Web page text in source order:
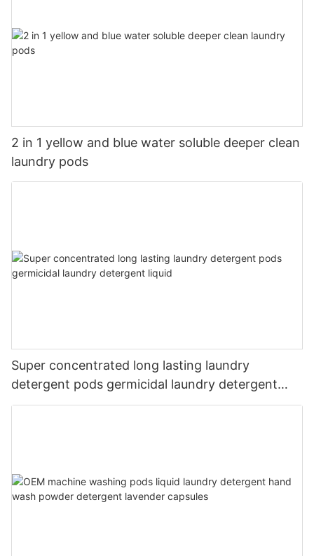
2 in 1 yellow and blue water soluble deeper clean
laundry pods
Super concentrated long lasting laundry
detergent pods germicidal laundry detergent
liquid